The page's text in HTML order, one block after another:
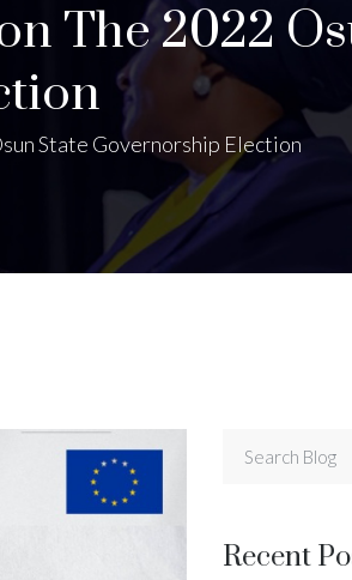
The 2022
State Governorship Election
Recent